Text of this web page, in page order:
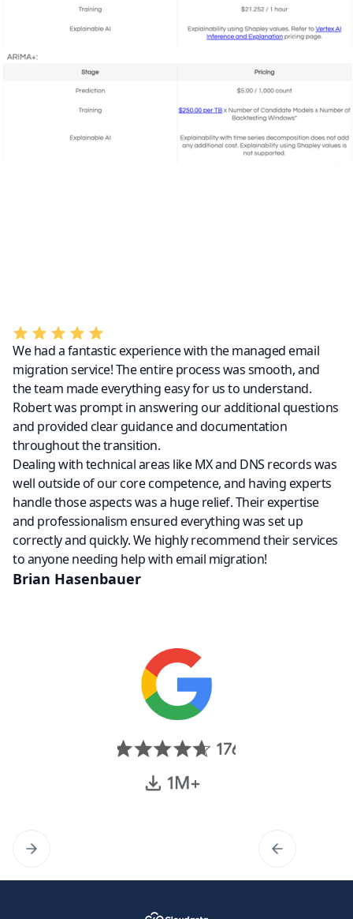
We had a fantastic experience with the managed email
migration service! The entire process was smooth, and
the team made everything easy for us to understand.
Robert was prompt in answering our additional questions
and provided clear guidance and documentation
throughout the transition.
Dealing with technical areas like MX and DNS records was
well outside of our core competence, and having experts
handle those aspects was a huge relief. Their expertise
and professionalism ensured everything was set up
correctly and quickly. We highly recommend their services
to anyone needing help with email migration!
Brian Hasenbauer